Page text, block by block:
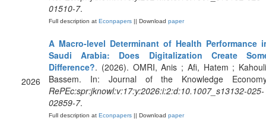
01510-7.
Full description at Econpapers || Download paper
2026
A Macro-level Determinant of Health Performance
Saudi Arabia: Does Digitalization Create
Difference?. (2026). OMRI, Anis ; Afi, Hatem ;
Bassem. In: Journal of the Knowledge
RePEc:spr:jknowl:v:17:y:2026:i:2:d:10.1007_s13132-025-
02859-7.
Full description at Econpapers || Download paper